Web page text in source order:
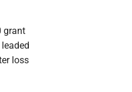
grant
loss